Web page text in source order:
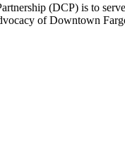
(DCP) is to
of Downtown